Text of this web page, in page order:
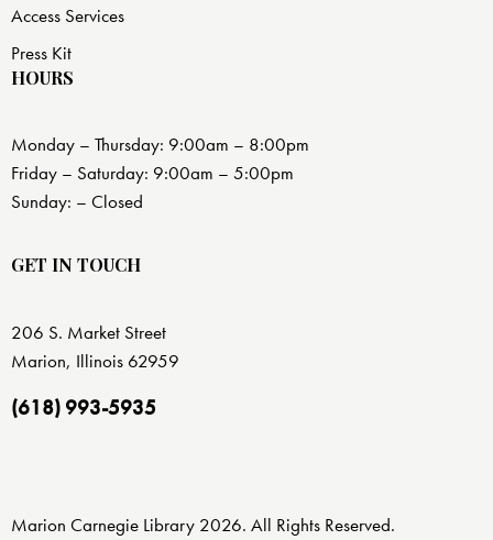
Access Services
Press Kit
HOURS
Monday – Thursday: 9:00am – 8:00pm
Friday – Saturday: 9:00am – 5:00pm
Sunday: – Closed
GET IN TOUCH
206 S. Market Street
Marion, Illinois 62959
(618) 993-5935
Marion Carnegie Library 2026. All Rights Reserved.